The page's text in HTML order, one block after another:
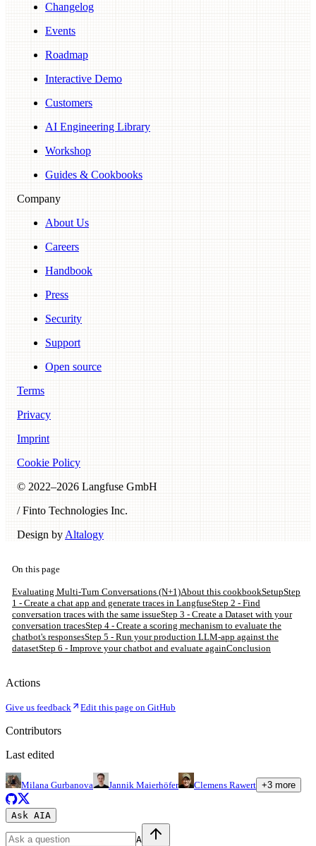
Changelog
Events
Roadmap
Interactive Demo
Customers
AI Engineering Library
Workshop
Guides & Cookbooks
Company
About Us
Careers
Handbook
Press
Security
Support
Open source
Terms
Privacy
Imprint
Cookie Policy
© 2022–2026 Langfuse GmbH
/ Finto Technologies Inc.
Design by Altalogy
On this page
Evaluating Multi-Turn Conversations (N+1)About this cookbookSetupStep
1 - Create a chat app and generate traces in LangfuseStep 2 - Find
conversation traces with the same issueStep 3 - Create a Dataset with your
conversation tracesStep 4 - Create a scoring mechanism to evaluate the
chatbot's responsesStep 5 - Run your production LLM-app against the
datasetStep 6 - Improve your chatbot and evaluate againConclusion
Actions
Give us feedback Edit this page on GitHub
Contributors
Last edited
Milana Gurbanova Jannik Maierhöfer Clemens Rawert +3 more
Ask AIA
A